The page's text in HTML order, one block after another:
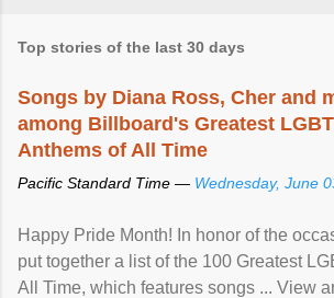
Top stories of the last 30 days
Songs by Diana Ross, Cher and
among Billboard's Greatest
Anthems of All Time
Pacific Standard Time — Wednesday, June
Happy Pride Month! In honor of the
put together a list of the 100 Greatest
All Time, which features songs ... View